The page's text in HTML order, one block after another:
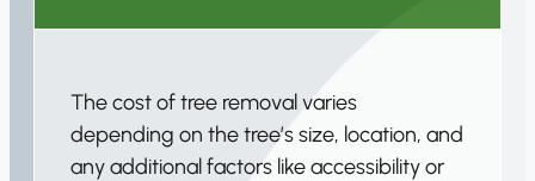
The cost of tree removal varies
depending on the tree’s size, location, and
any additional factors like accessibility or